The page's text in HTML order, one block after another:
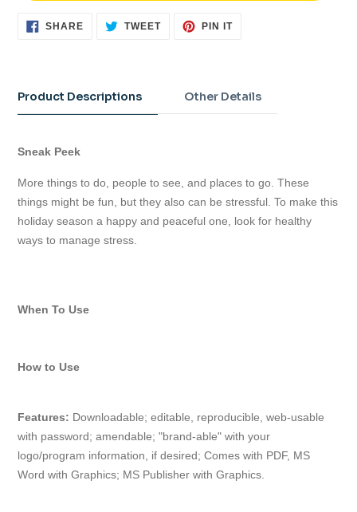
SHARE SHARE TWEETTWEET
PIN ITPIN
to
your
Product Descriptions Other Details
Sneak Peek
More things to do, people to see, and places to go. These
things might be fun, but they also can be stressful. To make this
holiday season a happy and peaceful one, look for healthy
ways to manage stress.
When To Use
How to Use
Features: Downloadable; editable, reproducible, web-usable
with password; amendable; "brand-able" with your
logo/program information, if desired; Comes with PDF, MS
Word with Graphics; MS Publisher with Graphics.